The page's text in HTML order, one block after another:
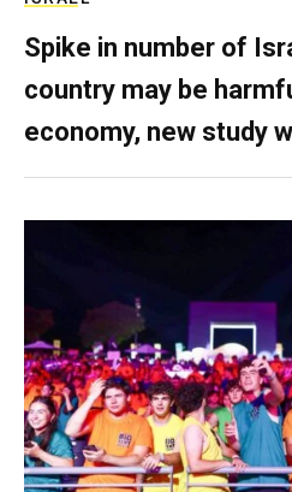
Spike in number of
country may be
economy, new study